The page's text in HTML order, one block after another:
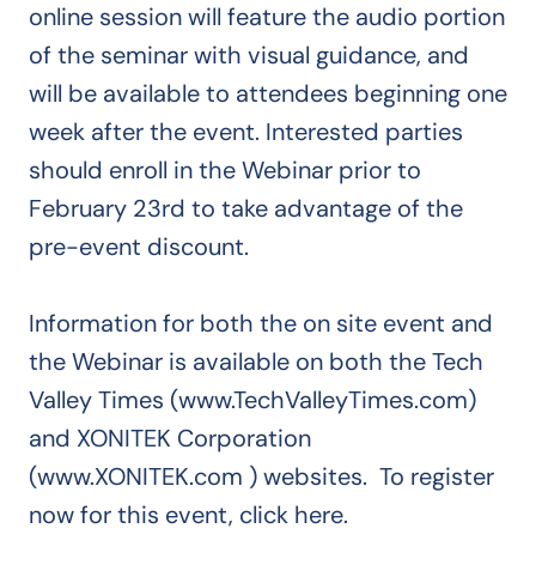
online session will feature the audio portion
of the seminar with visual guidance, and
will be available to attendees beginning one
week after the event. Interested parties
should enroll in the Webinar prior to
February 23rd to take advantage of the
pre-event discount.
Information for both the on site event and
the Webinar is available on both the Tech
Valley Times (www.TechValleyTimes.com)
and XONITEK Corporation
(www.XONITEK.com ) websites. To register
now for this event, click here.